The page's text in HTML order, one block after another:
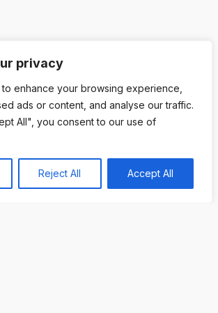
privacy
enhance your browsing experience,
ads or content, and analyse our traffic.
All", you consent to our use of
Reject All Accept All